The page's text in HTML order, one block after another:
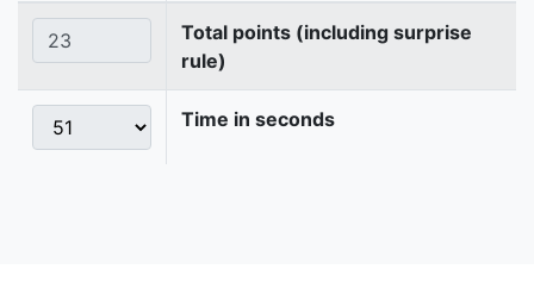
Total points (including surprise
rule)
Time in seconds